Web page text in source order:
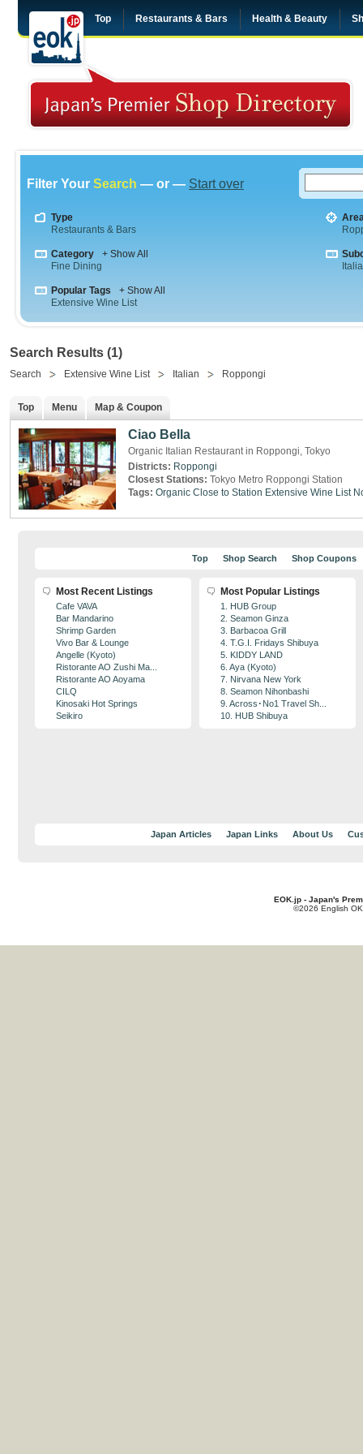
Top Restaurants & Bars Health & Beauty
Filter Your Search — or — Start over
Type
Restaurants & Bars
Category
+ Show All
Fine Dining
Popular Tags
+ Show All
Extensive Wine List
Search Results (1)
Search Extensive Wine List Italian Roppongi
Top Menu Map & Coupon
Ciao Bella
Organic Italian Restaurant in Roppongi, Tokyo
Districts: Roppongi
Closest Stations: Tokyo Metro Roppongi Station
Tags: Organic Close to Station Extensive Wine List
Top Shop Search Shop Coupons
Most Recent Listings
Cafe VAVA
Bar Mandarino
Shrimp Garden
Vivo Bar & Lounge
Angelle (Kyoto)
Ristorante AO Zushi Ma...
Ristorante AO Aoyama
CILQ
Kinosaki Hot Springs
Seikiro
Most Popular Listings
1. HUB Group
2. Seamon Ginza
3. Barbacoa Grill
4. T.G.I. Fridays Shibuya
5. KIDDY LAND
6. Aya (Kyoto)
7. Nirvana New York
8. Seamon Nihonbashi
9. Across･No1 Travel Sh...
10. HUB Shibuya
Japan Articles Japan Links About Us
EOK.jp - Japan's
©2026 English